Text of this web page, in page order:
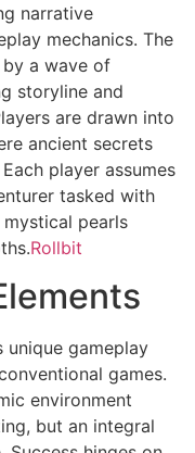
narrative
mechanics. The
by a wave of
storyline and
are drawn into
ancient secrets
player assumes
tasked with
pearls
Rollbit
unique gameplay
games.
environment
but an integral